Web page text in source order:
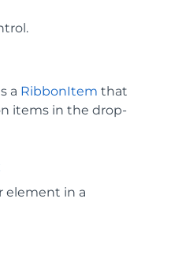
a RibbonItem that
items in the drop-
element in a